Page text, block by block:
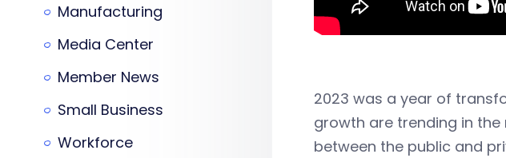
2023 was a year of
growth are trending in
between the public and
Manufacturing
Media Center
Member News
Small Business
Workforce